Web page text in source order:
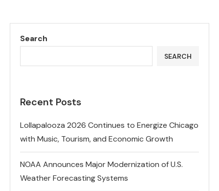
Search
SEARCH
Recent Posts
Lollapalooza 2026 Continues to Energize Chicago
with Music, Tourism, and Economic Growth
NOAA Announces Major Modernization of U.S.
Weather Forecasting Systems